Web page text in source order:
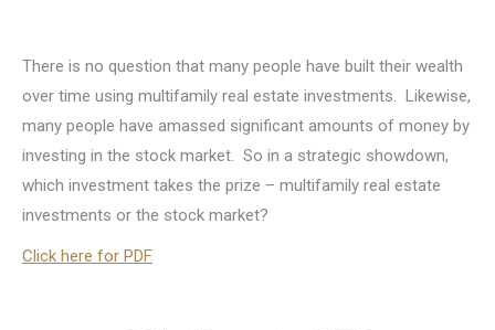
There is no question that many people have built their wealth
over time using multifamily real estate investments. Likewise,
many people have amassed significant amounts of money by
investing in the stock market. So in a strategic showdown,
which investment takes the prize – multifamily real estate
investments or the stock market?
Click here for PDF